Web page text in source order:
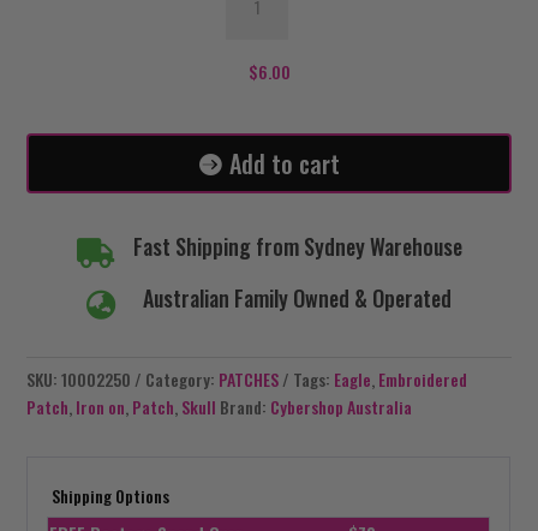
Sugar
Patch
$6.00
Add to cart
 Fast Shipping from Sydney Warehouse
 Australian Family Owned & Operated
SKU:10002250 Category: PATCHES Tags: Eagle,Embroidered
Patch,Iron on,Patch,Skull Brand: Cybershop Australia
Shipping Options